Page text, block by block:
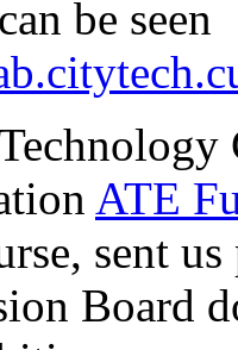
be seen
ATE
sent
Board